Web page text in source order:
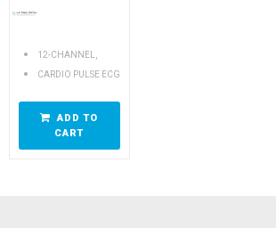
12-CHANNEL
CARDIO PULSE ECG
ADD TO
CART